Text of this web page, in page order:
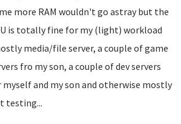
more RAM wouldn't go astray but the
is totally fine for my (light) workload
media/file server, a couple of game
fro my son, a couple of dev servers
myself and my son and otherwise mostly
testing...